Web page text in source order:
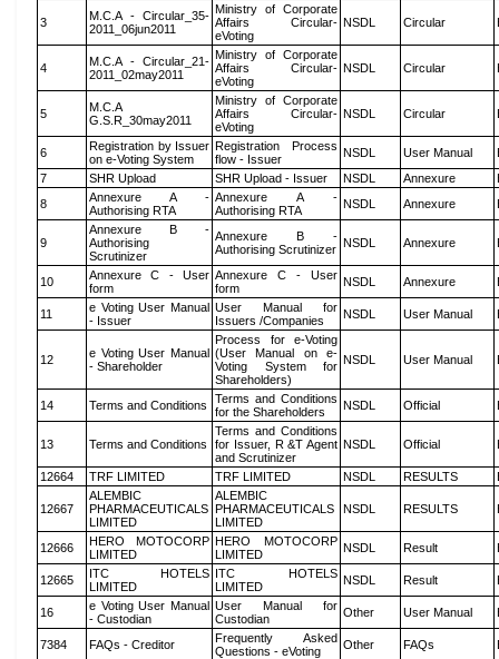
3
M.C.A - Circular_35-
2011_06jun2011
Ministry of Corporate
Affairs Circular-
eVoting
NSDL Circular
4
M.C.A - Circular_21-
2011_02may2011
Ministry of Corporate
Affairs Circular-
eVoting
NSDL Circular
5
M.C.A
G.S.R_30may2011
Ministry of Corporate
Affairs Circular-
eVoting
NSDL Circular
6
Registration by Issuer
on e-Voting System
Registration Process
flow - Issuer
NSDL User Manual
7
SHR Upload SHR Upload - Issuer NSDL Annexure
8
Annexure A -
Authorising RTA
Annexure A -
Authorising RTA
NSDL Annexure
9
Annexure B -
Authorising
Scrutinizer
Annexure B -
Authorising Scrutinizer NSDL Annexure
10
Annexure C - User
form
Annexure C - User
form
NSDL Annexure
11
e Voting User Manual
- Issuer
User Manual for
Issuers /Companies
NSDL User Manual
12
e Voting User Manual
- Shareholder
Process for e-Voting
(User Manual on e-
Voting System for
Shareholders)
NSDL User Manual
14 Terms and Conditions
Terms and Conditions
for the Shareholders
NSDL Official
13 Terms and Conditions
Terms and Conditions
for Issuer, R &T Agent
and Scrutinizer
NSDL Official
12664 TRF LIMITED TRF LIMITED NSDL RESULTS
12667
ALEMBIC
PHARMACEUTICALS
LIMITED
ALEMBIC
PHARMACEUTICALS
LIMITED
NSDL RESULTS
12666
HERO MOTOCORP
LIMITED
HERO MOTOCORP
LIMITED
NSDL Result
12665
ITC HOTELS
LIMITED
ITC HOTELS
LIMITED
NSDL Result
16
e Voting User Manual
- Custodian
User Manual for
Custodian
Other User Manual
7384 FAQs - Creditor
Frequently Asked
Questions - eVoting
Other FAQs